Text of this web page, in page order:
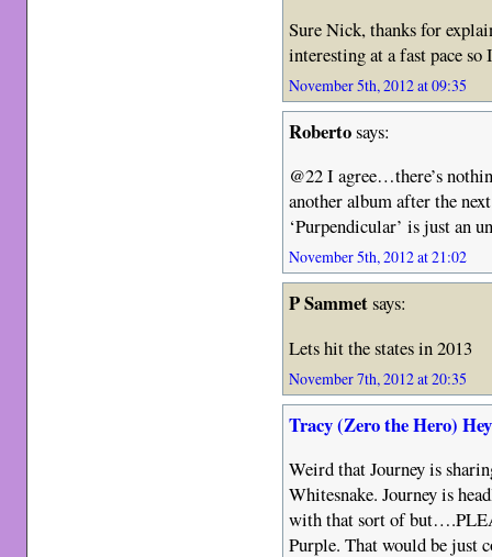
Sure Nick, thanks for
interesting at a fast pace
November 5th, 2012 at 09:35
Robertosays:
@22 I agree…there’s
another album after the
‘Purpendicular’ is just an
November 5th, 2012 at 21:02
P Sammetsays:
Lets hit the states in 2013
November 7th, 2012 at 20:35
Tracy (Zero the Hero)
Weird that Journey is
Whitesnake. Journey is
with that sort of
Purple. That would be just